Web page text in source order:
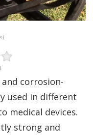
corrosion-
used in different
medical devices.
strong and